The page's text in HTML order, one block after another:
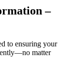
–
to ensuring your
matter